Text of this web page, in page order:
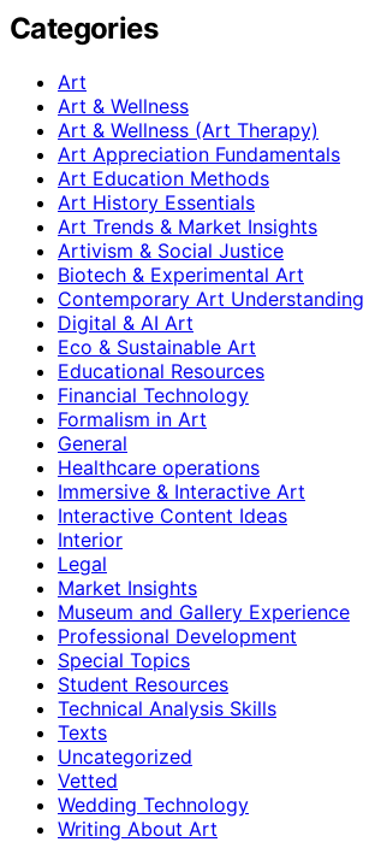
Categories
Art
Art & Wellness
Art & Wellness (Art Therapy)
Art Appreciation Fundamentals
Art Education Methods
Art History Essentials
Art Trends & Market Insights
Artivism & Social Justice
Biotech & Experimental Art
Contemporary Art Understanding
Digital & AI Art
Eco & Sustainable Art
Educational Resources
Financial Technology
Formalism in Art
General
Healthcare operations
Immersive & Interactive Art
Interactive Content Ideas
Interior
Legal
Market Insights
Museum and Gallery Experience
Professional Development
Special Topics
Student Resources
Technical Analysis Skills
Texts
Uncategorized
Vetted
Wedding Technology
Writing About Art